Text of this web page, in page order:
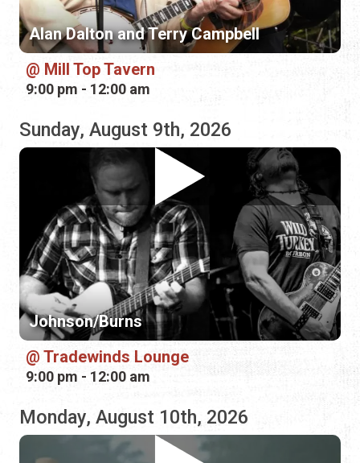
Sunday, August 9th, 2026
Johnson/Burns
Tradewinds Lounge
9:00 pm - 12:00 am
Monday, August 10th, 2026